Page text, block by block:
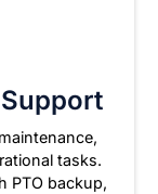
tasks.
PTO backup,